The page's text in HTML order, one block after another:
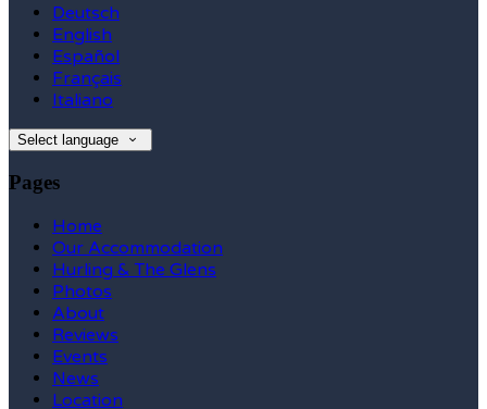
Deutsch
English
Español
Français
Italiano
Select language
Pages
Home
Our Accommodation
Hurling & The Glens
Photos
About
Reviews
Events
News
Location